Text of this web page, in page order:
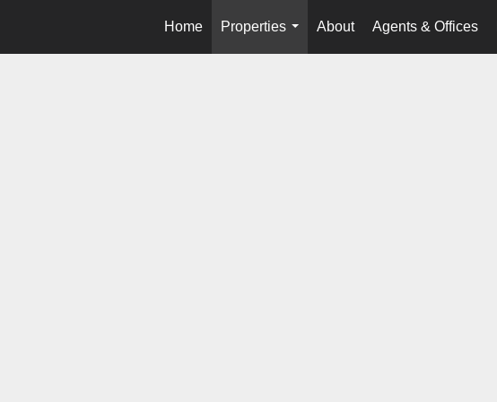
Home
Properties
...
About Agents & Offices